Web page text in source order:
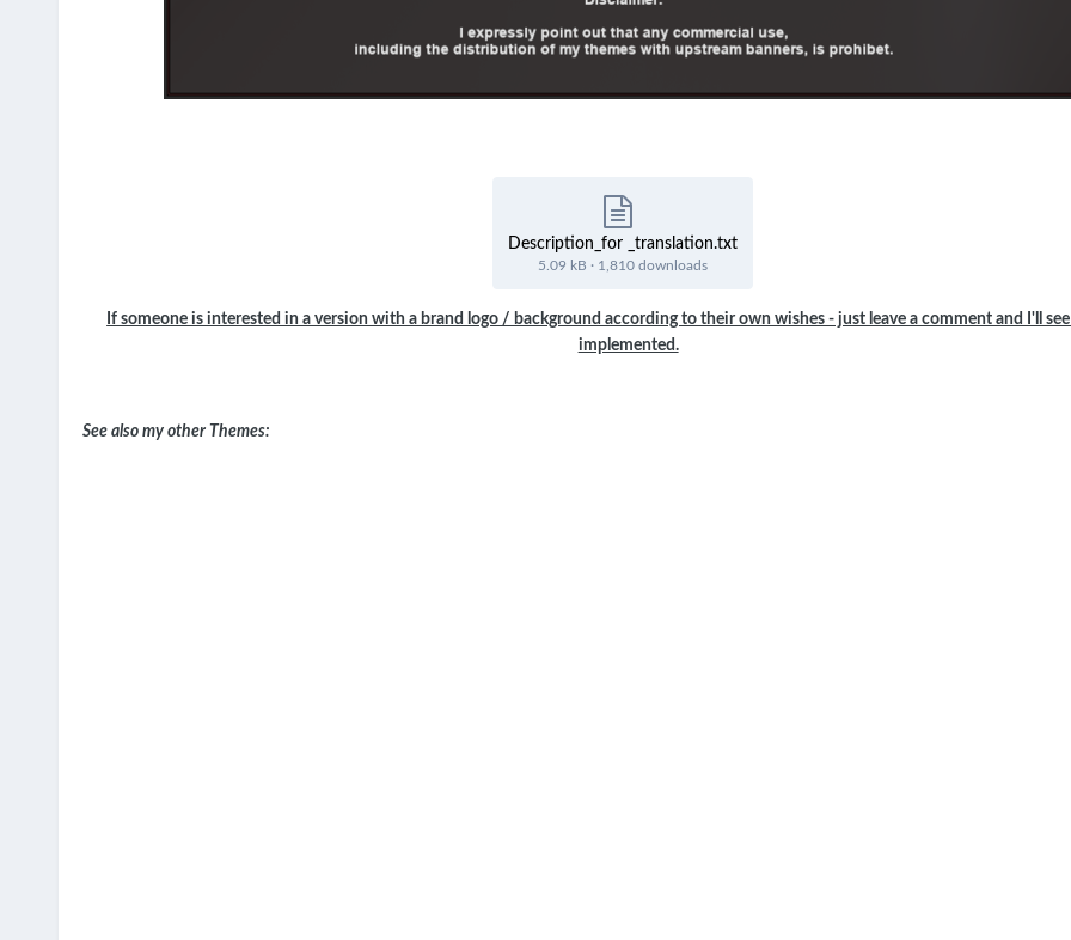
Description_for _translation.txt
5.09 kB · 1,810 downloads
If someone is interested in a version with a brand logo / background according to their own wishes - just leave a comment and I'll
implemented.
See also my other Themes: